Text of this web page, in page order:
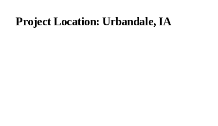
Project Location: Urbandale, IA